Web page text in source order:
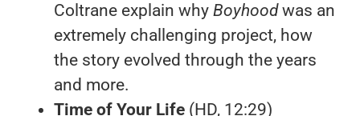
Coltrane explain why Boyhoodwas an
extremely challenging project, how
the story evolved through the years
and more.
Time of Your Life (HD, 12:29)